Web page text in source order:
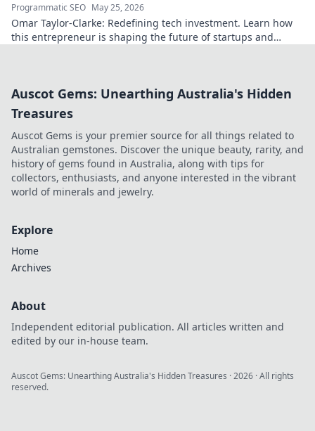
Programmatic SEO May 25, 2026
Omar Taylor-Clarke: Redefining tech investment. Learn how
this entrepreneur is shaping the future of startups and
Auscot Gems: Unearthing Australia's Hidden
Treasures
Auscot Gems is your premier source for all things related to
Australian gemstones. Discover the unique beauty, rarity, and
history of gems found in Australia, along with tips for
collectors, enthusiasts, and anyone interested in the vibrant
world of minerals and jewelry.
Explore
Home
Archives
About
Independent editorial publication. All articles written and
edited by our in-house team.
Auscot Gems: Unearthing Australia's Hidden Treasures ·2026 · All rights
reserved.